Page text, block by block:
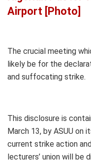
Airport [Photo]
The crucial meeting
likely be for the
and suffocating strike.
This disclosure is
March 13, by ASUU on
current strike action
lecturers’ union will be